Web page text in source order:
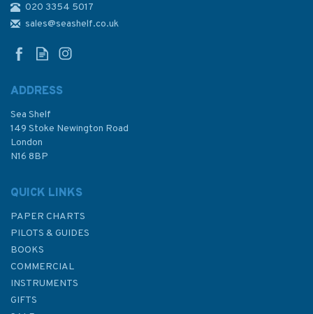
020 3354 5017
sales@seashelf.co.uk
ADDRESS
Sea Shelf
149 Stoke Newington Road
London
N16 8BP
QUICK LINKS
PAPER CHARTS
PILOTS & GUIDES
BOOKS
COMMERCIAL
INSTRUMENTS
GIFTS